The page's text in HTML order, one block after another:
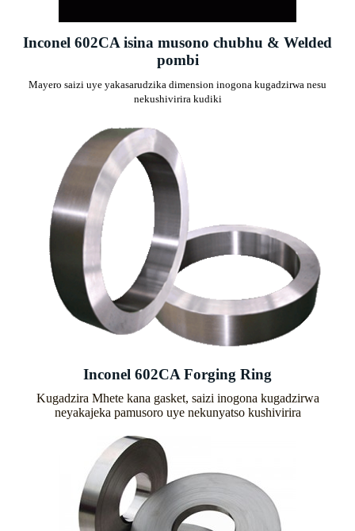
Inconel 602CA isina musono chubhu & Welded
pombi
Mayero saizi uye yakasarudzika dimension inogona kugadzirwa nesu
nekushivirira kudiki
Inconel 602CA Forging Ring
Kugadzira Mhete kana gasket, saizi inogona kugadzirwa
neyakajeka pamusoro uye nekunyatso kushivirira